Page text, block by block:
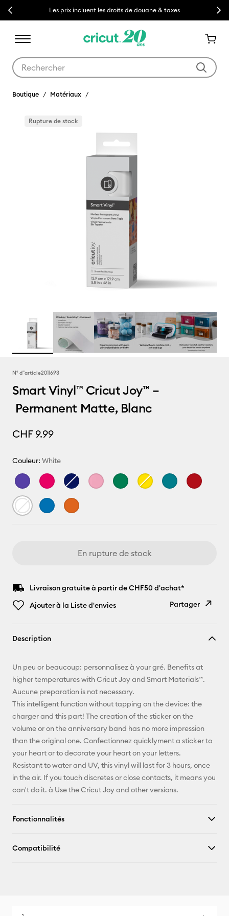
Previous Les prix incluent les droits de douane & taxes Next
Boutique Matériaux
Rupture de stock
N° d''article2011693
Smart Vinyl™ Cricut Joy™ –
Permanent Matte, Blanc
CHF 9.99
Couleur: White
En rupture de stock
Livraison gratuite à partir de CHF50 d'achat*
Ajouter à la Liste d'envies
Partager
E-mail
Facebook
Description
Un peu or beaucoup: personnalisez à your gré. Benefits at
higher temperatures with Cricut Joy and Smart Materials™.
Aucune preparation is not necessary.
This intelligent function without tapping on the device: the
charger and this part! The creation of the sticker on the
volume or on the anniversary band has no more impression
than the original one. Confectionnez quicklyment a sticker to
your heart or to decorate your heart on your letters.
Resistant to water and UV, this vinyl will last for 3 hours, once
in the air. If you touch discretes or close contacts, it means you
can't do it. à Use the Cricut Joy and other versions.
Fonctionnalités
Compatibilité